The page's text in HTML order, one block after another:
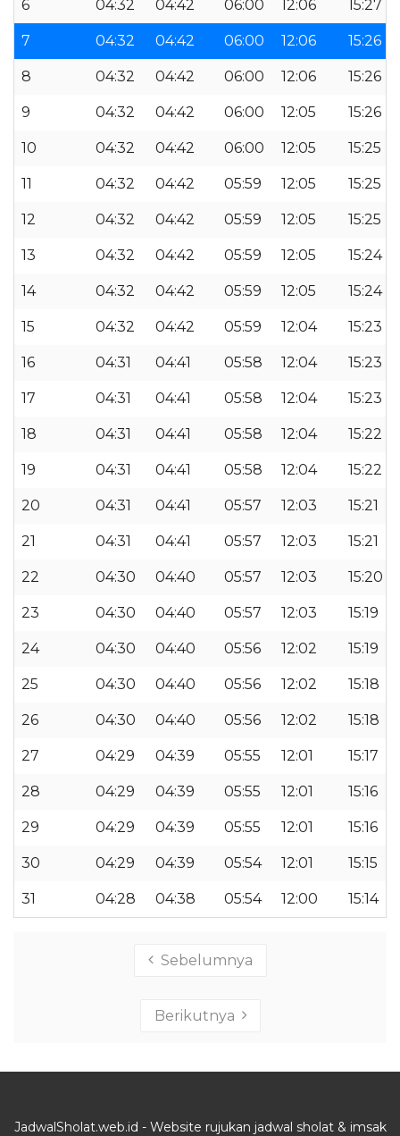
6 04:32 04:42 06:00 12:06 15:27
7 04:32 04:42 06:00 12:06 15:26
8 04:32 04:42 06:00 12:06 15:26
9 04:32 04:42 06:00 12:05 15:26
10 04:32 04:42 06:00 12:05 15:25
11 04:32 04:42 05:59 12:05 15:25
12 04:32 04:42 05:59 12:05 15:25
13 04:32 04:42 05:59 12:05 15:24
14 04:32 04:42 05:59 12:05 15:24
15 04:32 04:42 05:59 12:04 15:23
16 04:31 04:41 05:58 12:04 15:23
17 04:31 04:41 05:58 12:04 15:23
18 04:31 04:41 05:58 12:04 15:22
19 04:31 04:41 05:58 12:04 15:22
20 04:31 04:41 05:57 12:03 15:21
21 04:31 04:41 05:57 12:03 15:21
22 04:30 04:40 05:57 12:03 15:20
23 04:30 04:40 05:57 12:03 15:19
24 04:30 04:40 05:56 12:02 15:19
25 04:30 04:40 05:56 12:02 15:18
26 04:30 04:40 05:56 12:02 15:18
27 04:29 04:39 05:55 12:01 15:17
28 04:29 04:39 05:55 12:01 15:16
29 04:29 04:39 05:55 12:01 15:16
30 04:29 04:39 05:54 12:01 15:15
31 04:28 04:38 05:54 12:00 15:14
Sebelumnya
Berikutnya
JadwalSholat.web.id - Website rujukan jadwal sholat & imsak